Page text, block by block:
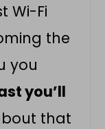
Wi-Fi
the
you
you’ll
that